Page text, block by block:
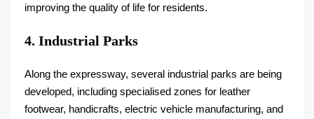
improving the quality of life for residents.
4. Industrial Parks
Along the expressway, several industrial parks are being
developed, including specialised zones for leather
footwear, handicrafts, electric vehicle manufacturing, and